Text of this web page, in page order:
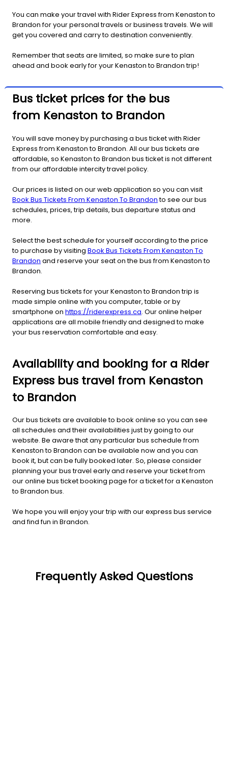
You can make your travel with Rider Express from Kenaston to
Brandon for your personal travels or business travels. We will
get you covered and carry to destination conveniently.
Remember that seats are limited, so make sure to plan
ahead and book early for your Kenaston to Brandon trip!
Bus ticket prices for the bus
from Kenaston to Brandon
You will save money by purchasing a bus ticket with Rider
Express from Kenaston to Brandon. All our bus tickets are
affordable, so Kenaston to Brandon bus ticket is not different
from our affordable intercity travel policy.
Our prices is listed on our web application so you can visit
Book Bus Tickets From Kenaston To Brandonto see our bus
schedules, prices, trip details, bus departure status and
more.
Select the best schedule for yourself according to the price
to purchase by visiting Book Bus Tickets From Kenaston To
Brandon and reserve your seat on the bus from Kenaston to
Brandon.
Reserving bus tickets for your Kenaston to Brandon trip is
made simple online with you computer, table or by
smartphone on https://riderexpress.ca. Our online helper
applications are all mobile friendly and designed to make
your bus reservation comfortable and easy.
Availability and booking for a Rider
Express bus travel from Kenaston
to Brandon
Our bus tickets are available to book online so you can see
all schedules and their availabilities just by going to our
website. Be aware that any particular bus schedule from
Kenaston to Brandon can be available now and you can
book it, but can be fully booked later. So, please consider
planning your bus travel early and reserve your ticket from
our online bus ticket booking page for a ticket for a Kenaston
to Brandon bus.
We hope you will enjoy your trip with our express bus service
and find fun in Brandon.
Frequently Asked Questions